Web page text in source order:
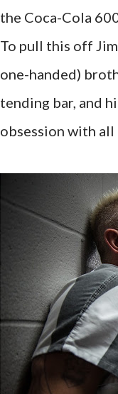
the Coca-Cola
To pull this off
one-handed)
tending bar, and
obsession with